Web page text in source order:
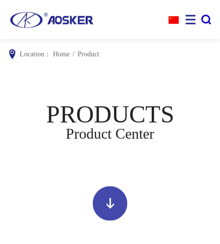

Location： Home / Product
PRODUCTS
Product Center